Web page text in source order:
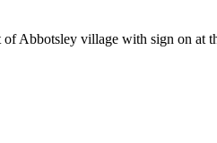
Abbotsley village with sign on